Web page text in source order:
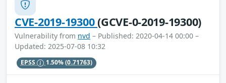
CVE-2019-19300(GCVE-0-2019-19300)
Vulnerability from nvd – Published: 2020-04-14 00:00 –
Updated: 2025-07-08 10:32
EPSS 1.50%(0.71763)